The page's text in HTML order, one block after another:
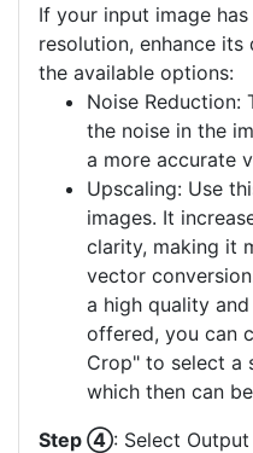
If your input image
resolution, enhance
the available options:
Noise Reduction:
the noise in the
a more accurate
Upscaling: Use
images. It
clarity, making it
vector
a high quality
offered, you can
Crop" to select a
which then can
Step ④: Select